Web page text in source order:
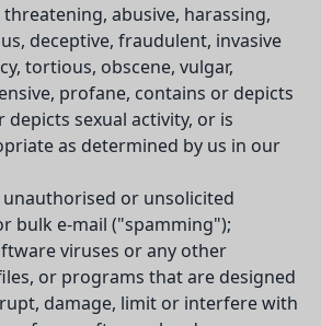
abusive, harassing,
deceptive, fraudulent, invasive
tortious, obscene, vulgar,
profane, contains or depicts
depicts sexual activity, or is
as determined by us in our
or unsolicited
bulk e-mail ("spamming");
viruses or any other
or programs that are designed
damage, limit or interfere with